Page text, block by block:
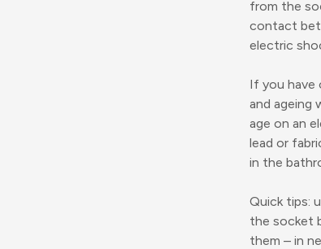
from the
contact
electric
If you have
and ageing
age on an
lead or
in the
Quick tips:
the socket
them – in